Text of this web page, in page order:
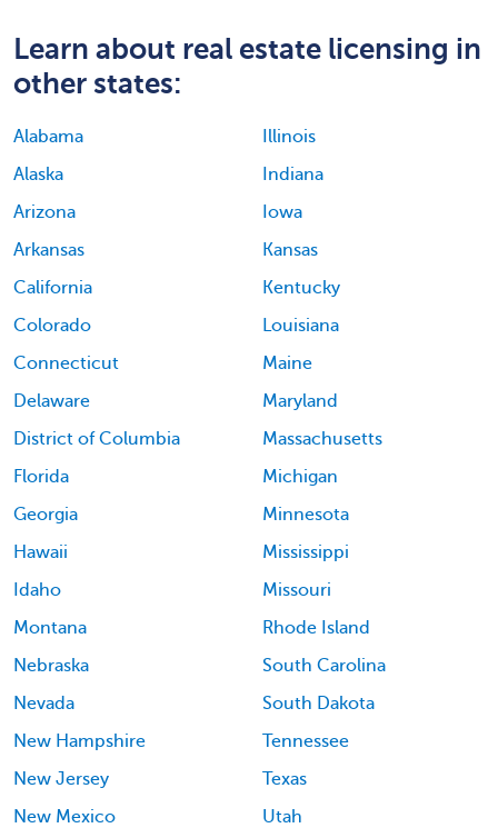
Learn about real estate licensing in
other states:
Alabama
Alaska
Arizona
Arkansas
California
Colorado
Connecticut
Delaware
District of Columbia
Florida
Georgia
Hawaii
Idaho
Illinois
Indiana
Iowa
Kansas
Kentucky
Louisiana
Maine
Maryland
Massachusetts
Michigan
Minnesota
Mississippi
Missouri
Montana
Nebraska
Nevada
New Hampshire
New Jersey
New Mexico
Rhode Island
South Carolina
South Dakota
Tennessee
Texas
Utah